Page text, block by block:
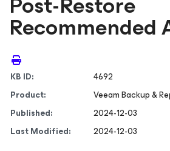
Recommended
KB ID:
4692
Product:
Veeam Backup &
Published:
2024-12-03
Last Modified:
2024-12-03